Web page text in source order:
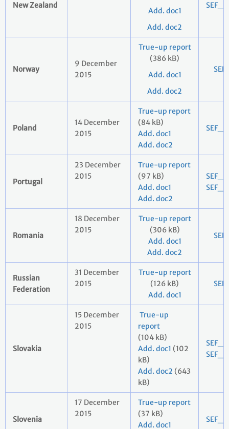
New Zealand
Add. doc1
Add. doc2
Norway
9 December
2015
True-up report
(386 kB)
Add. doc1
Add. doc2
Poland
14 December
2015
True-up report
(84 kB)
Add. doc1
Add. doc2
Portugal
23 December
2015
True-up report
(97 kB)
Add. doc1
Add. doc2
Romania
18 December
2015
True-up report
(306 kB)
Add. doc1
Add. doc2
Russian
Federation
31 December
2015
True-up report
(126 kB)
Add. doc1
Slovakia
15 December
2015
True-up
report
(104 kB)
Add. doc1 (102
kB)
Add. doc2 (643
kB)
Slovenia
17 December
2015
True-up report
(37 kB)
Add. doc1